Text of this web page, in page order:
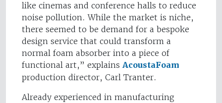
like cinemas and conference halls to reduce
noise pollution. While the market is niche,
there seemed to be demand for a bespoke
design service that could transform a
normal foam absorber into a piece of
functional art,” explains AcoustaFoam
production director, Carl Tranter.
Already experienced in manufacturing